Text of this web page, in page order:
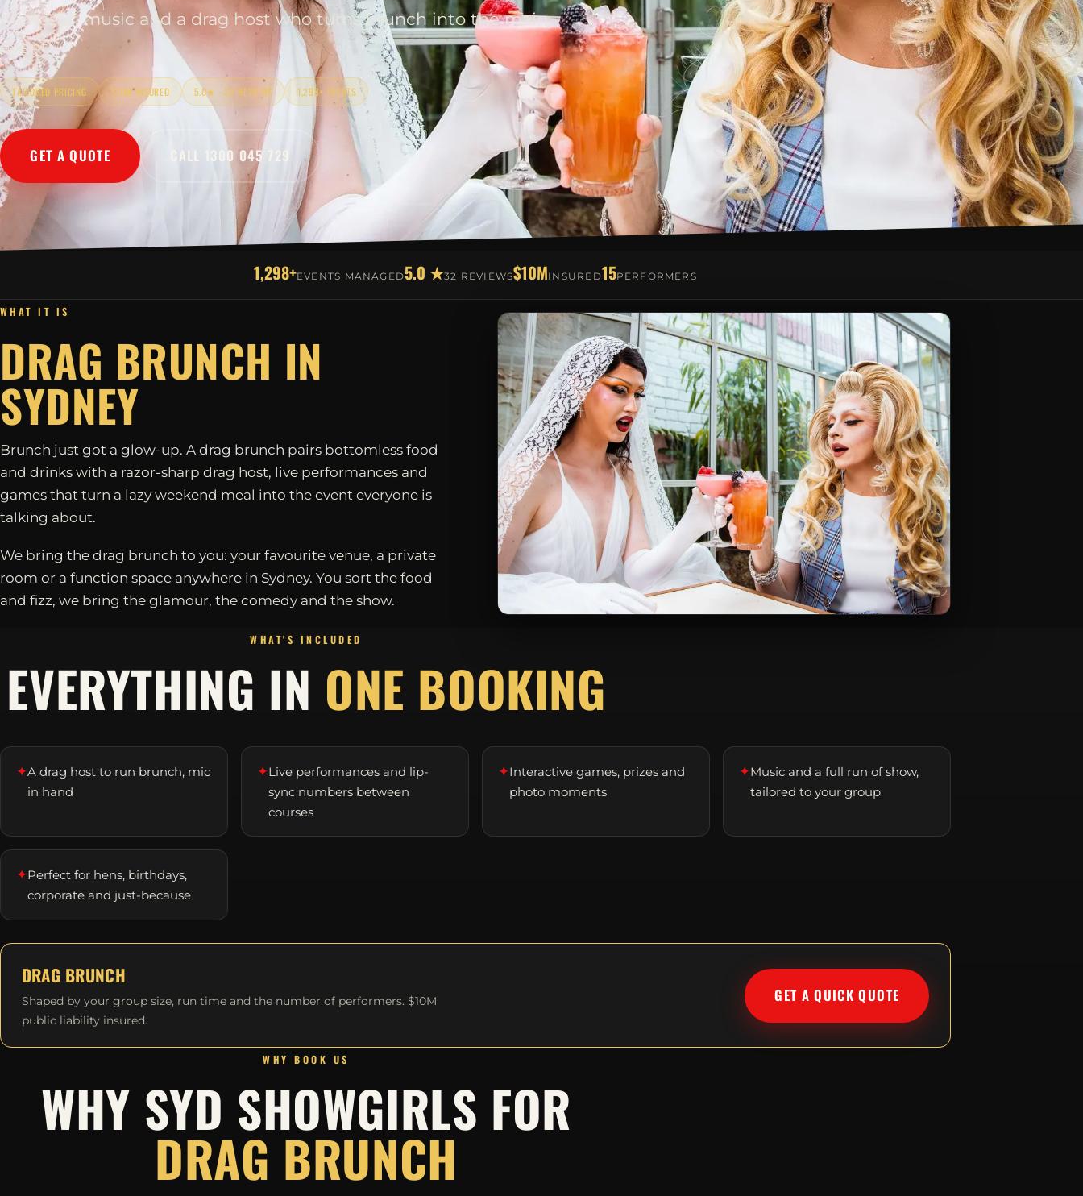
Mimosas, music and a drag host who turns brunch into the main
event.
TAILORED PRICING $10M INSURED 5.0★ · 32 REVIEWS 1,298+ EVENTS
GET A QUOTE CALL 1300 045 729
1,298+EVENTS MANAGED5.0 ★32 REVIEWS$10MINSURED15PERFORMERS
WHAT IT IS
DRAG BRUNCH IN
SYDNEY
Brunch just got a glow-up. A drag brunch pairs bottomless food
and drinks with a razor-sharp drag host, live performances and
games that turn a lazy weekend meal into the event everyone is
talking about.
We bring the drag brunch to you: your favourite venue, a private
room or a function space anywhere in Sydney. You sort the food
and fizz, we bring the glamour, the comedy and the show.
WHAT'S INCLUDED
EVERYTHING IN ONE BOOKING
✦A drag host to run brunch, mic
in hand
✦Live performances and lip-
sync numbers between
courses
✦Interactive games, prizes and
photo moments
✦Music and a full run of show,
tailored to your group
✦Perfect for hens, birthdays,
corporate and just-because
DRAG BRUNCH
Shaped by your group size, run time and the number of performers. $10M
public liability insured.
GET A QUICK QUOTE
WHY BOOK US
WHY SYD SHOWGIRLS FOR
DRAG BRUNCH